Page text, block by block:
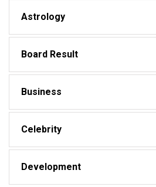
Astrology
Board Result
Business
Celebrity
Development